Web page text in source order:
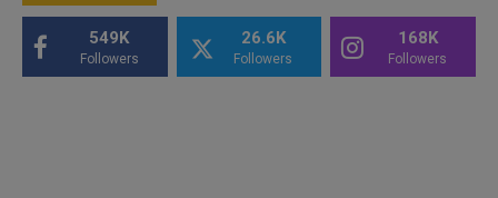
549K
Followers
26.6K
Followers
168K
Followers